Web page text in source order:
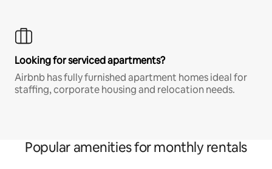
Looking for serviced apartments?
Airbnb has fully furnished apartment homes ideal for
staffing, corporate housing and relocation needs.
Popular amenities for monthly rentals